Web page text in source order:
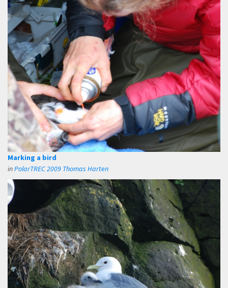
Marking a bird
inPolarTREC 2009 Thomas Harten